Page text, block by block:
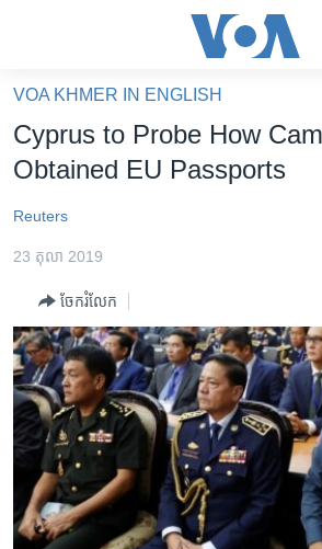
គេហទំព័រ​
ទាក់ទង
និង​
ទំព័រ​
ម្តង
រំលង​
និង​
ចូល​
ទៅ​
ទំព័រ​
រចនា
សម្ព័ន្ធ​
អន្តរជាតិ
ហេឡូវីអូអេ
កម្ពុជាច្នៃប្រតិដ្ឋ
ព្រឹត្តិការណ៍ព័ត៌មាន
ទូរទស្សន៍ / វីដេអូ​
វិទ្យុ / ផតខាសថ៍
កម្មវិធីទាំងអស់
Khmer English
VOA KHMER IN ENGLISH
Cyprus to Probe How
Obtained EU Passports
Reuters
23 តុលា 2019
ចែករំលែក